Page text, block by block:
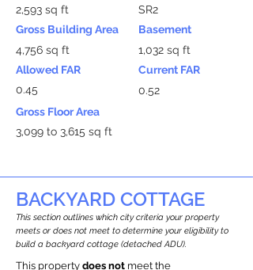
2,593 sq ft
Gross Building Area
4,756 sq ft
Allowed FAR
0.45
SR2
Basement
1,032 sq ft
Current FAR
0.52
Gross Floor Area
3,099 to 3,615 sq ft
BACKYARD COTTAGE
This section outlines which city criteria your property
meets or does not meet to determine your eligibility to
build a backyard cottage (detached ADU).
This property does not meet the